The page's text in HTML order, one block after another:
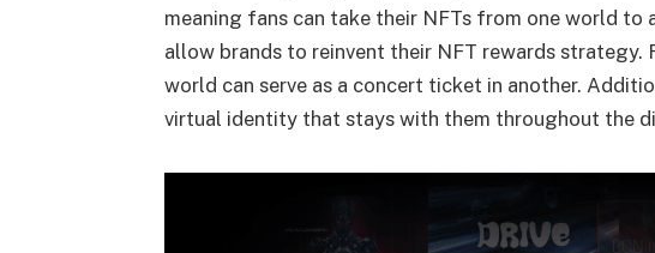
meaning fans can take their NFTs from one world
allow brands to reinvent their NFT rewards strategy.
world can serve as a concert ticket in another.
virtual identity that stays with them throughout the